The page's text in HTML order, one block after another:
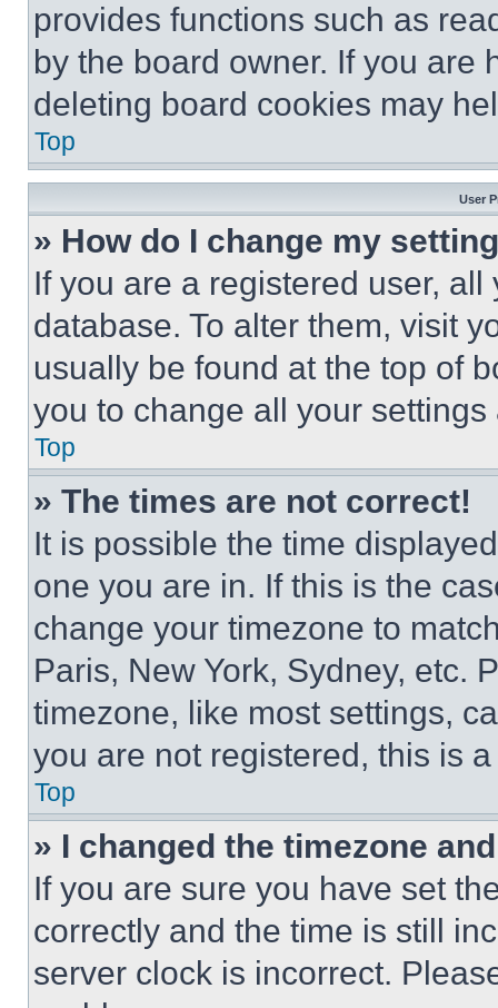
provides functions such as
by the board owner. If you are
deleting board cookies may
Top
User
» How do I change my
If you are a registered user,
database. To alter them, visit
usually be found at the top of
you to change all your
Top
» The times are not correct!
It is possible the time
one you are in. If this is the
change your timezone to
Paris, New York, Sydney, etc.
timezone, like most settings,
you are not registered, this is
Top
» I changed the timezone
If you are sure you have set
correctly and the time is still
server clock is incorrect.